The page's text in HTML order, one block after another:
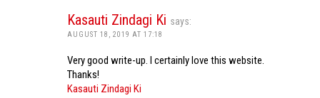
Kasauti Zindagi Ki says:
AUGUST 18, 2019 AT 17:18
Very good write-up. I certainly love this website.
Thanks!
Kasauti Zindagi Ki